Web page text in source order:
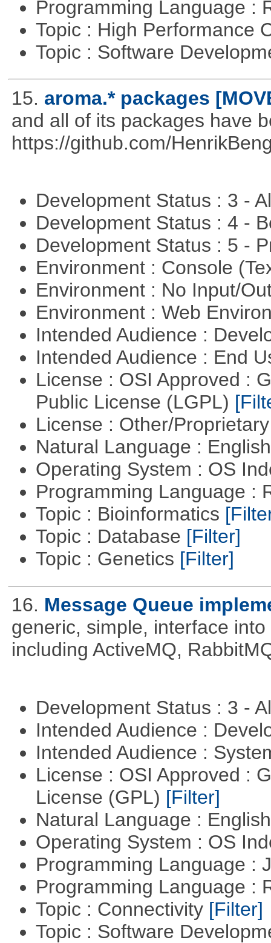
Programming Language :
Topic : High Performance
Topic : Software
15. aroma.* packages
and all of its packages have
https://github.com/
Development Status : 3 -
Development Status : 4 -
Development Status : 5 -
Environment : Console
Environment : No Input/
Environment : Web
Intended Audience :
Intended Audience : End
License : OSI Approved :
Public License (LGPL)
License : Other/
Natural Language :
Operating System : OS
Programming Language :
Topic : Bioinformatics
Topic : Database [Filter]
Topic : Genetics [Filter]
16. Message Queue
generic, simple, interface
including ActiveMQ,
Development Status : 3 -
Intended Audience :
Intended Audience :
License : OSI Approved :
License (GPL) [Filter]
Natural Language :
Operating System : OS
Programming Language :
Programming Language :
Topic : Connectivity [Filter]
Topic : Software